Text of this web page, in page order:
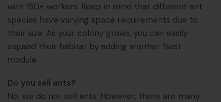
with 150+ workers. Keep in mind that different ant
species have varying space requirements due to
their size. As your colony grows, you can easily
expand their habitat by adding another Nest
module.
Do you sell ants?
No, we do not sell ants. However, there are many